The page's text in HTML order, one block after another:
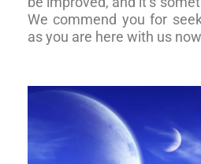
We commend you for
as you are here with us